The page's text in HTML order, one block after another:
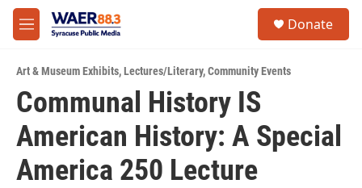
Skip to main content
M
e
u
Donate
Art & Museum Exhibits,Lectures/Literary,Community Events
Communal History IS
American History: A Special
America 250 Lecture